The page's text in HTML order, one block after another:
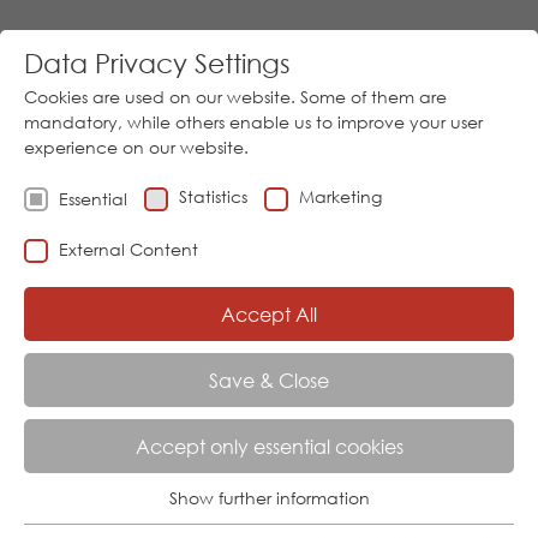
HOME AKTUELL:
TYPE STS 07 TURBIDITY SENSOR
Data Privacy Settings
Cookies are used on our website. Some of them are
mandatory, while others enable us to improve your user
experience on our website.
Essential Statistics Marketing
External Content
Accept All
Save & Close
Accept only essential cookies
Show further information